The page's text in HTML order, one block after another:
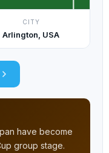
CITY
Arlington, USA
have become
group stage.